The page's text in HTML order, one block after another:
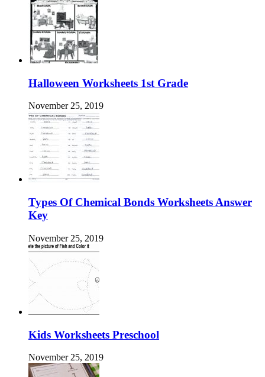
Halloween Worksheets 1st Grade
November 25, 2019
Types Of Chemical Bonds Worksheets Answer
Key
November 25, 2019
Kids Worksheets Preschool
November 25, 2019